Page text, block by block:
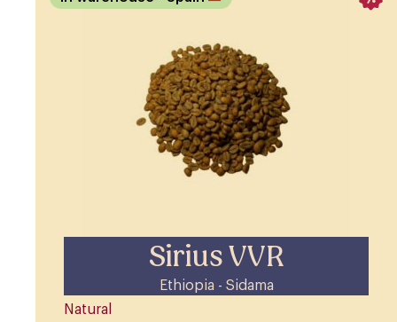
Sirius VVR
Ethiopia - Sidama
Natural